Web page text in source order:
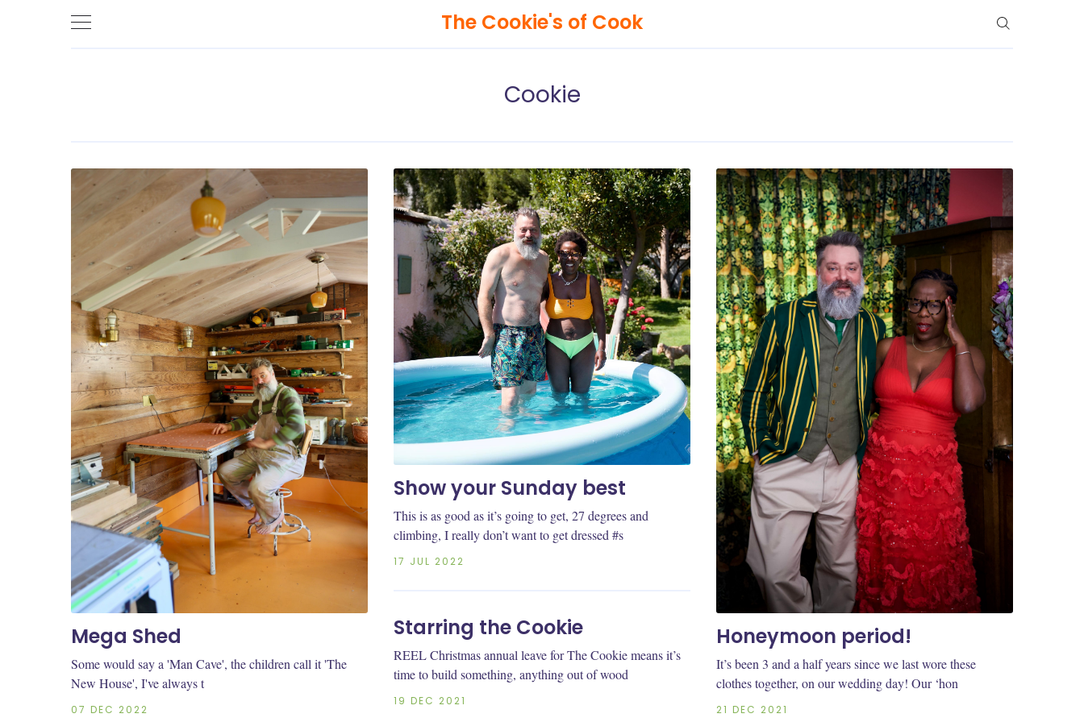
The Cookie's of Cook
of
Cook
Cookie
Mega Shed
Some would say a 'Man Cave', the children call it 'The
New House', I've always t
07 DEC 2022
Show your Sunday best
This is as good as it’s going to get, 27 degrees and
climbing, I really don’t want to get dressed #s
17 JUL 2022
Honeymoon period!
It’s been 3 and a half years since we last wore these
clothes together, on our wedding day! Our ‘hon
21 DEC 2021
Starring the Cookie
REEL Christmas annual leave for The Cookie means it’s
time to build something, anything out of wood
19 DEC 2021